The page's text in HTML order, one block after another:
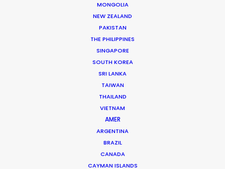
MONGOLIA
NEW ZEALAND
PAKISTAN
THE PHILIPPINES
SINGAPORE
SOUTH KOREA
SRI LANKA
TAIWAN
THAILAND
VIETNAM
AMER
ARGENTINA
BRAZIL
CANADA
CAYMAN ISLANDS
Veteran producer Nicolas Bétrancourt brings the world
to France. Decades of experience shooting award-
winning commercial films and music videos in his home
country have served him well during recent years …
92100 Boulogne Billancourt, France